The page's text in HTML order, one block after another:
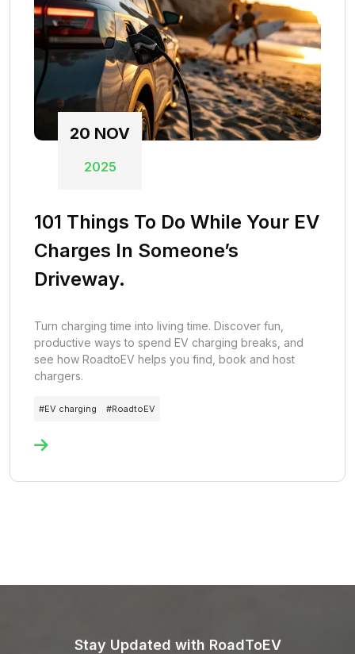
20 NOV
2025
101 Things To Do While Your EV
Charges In Someone’s
Driveway.
Turn charging time into living time. Discover fun,
productive ways to spend EV charging breaks, and
see how RoadtoEV helps you find, book and host
chargers.
#EV charging #RoadtoEV
Stay Updated with RoadToEV